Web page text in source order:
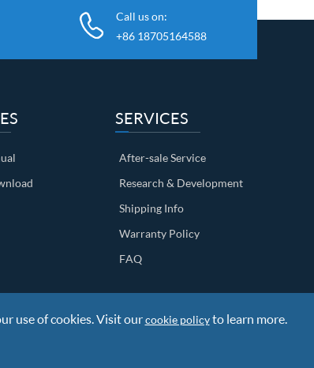
Call us on:
+86 18705164588
SERVICES
After-sale Service
Research & Development
Shipping Info
Warranty Policy
FAQ
use of cookies. Visit ourcookie policyto learn more.